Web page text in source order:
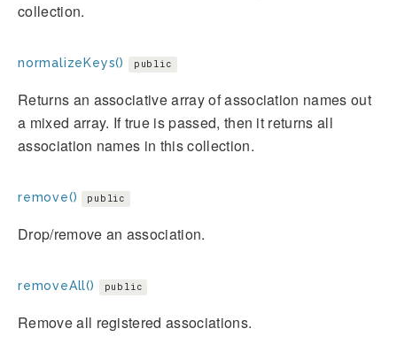
collection.
normalizeKeys() public
Returns an associative array of association names out
a mixed array. If true is passed, then it returns all
association names in this collection.
remove() public
Drop/remove an association.
removeAll() public
Remove all registered associations.